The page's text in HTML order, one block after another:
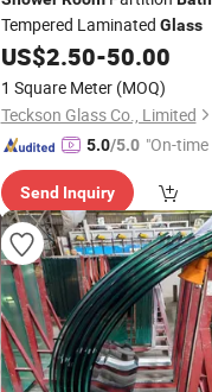
Tempered Laminated Glass
US$2.50-50.00
1 Square Meter (MOQ)
Teckson Glass Co., Limited
5.0/5.0 "On-
Send Inquiry